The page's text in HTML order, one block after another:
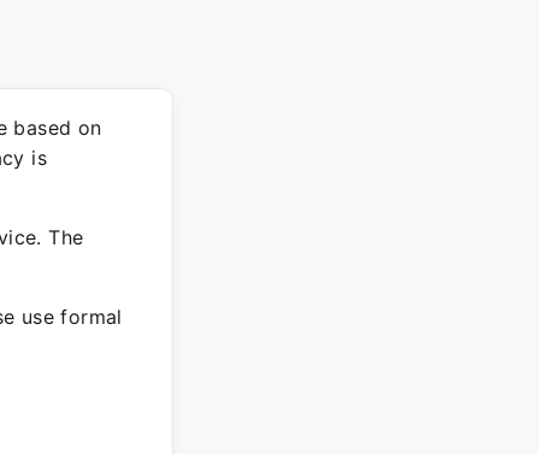
based on
is
The
use formal